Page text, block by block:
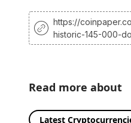
https://
historic-145-000-
Read more about
Latest